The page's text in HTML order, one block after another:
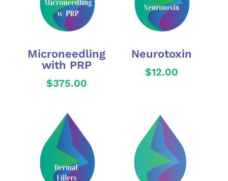
Microneedling
with PRP
$375.00
Neurotoxin
$12.00